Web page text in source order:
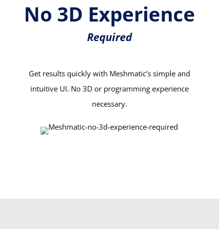
No 3D Experience
Required
Get results quickly with Meshmatic’s simple and
intuitive UI. No 3D or programming experience
necessary.